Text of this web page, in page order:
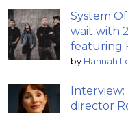
System
wait with
featuring
by Hannah
Interview:
director